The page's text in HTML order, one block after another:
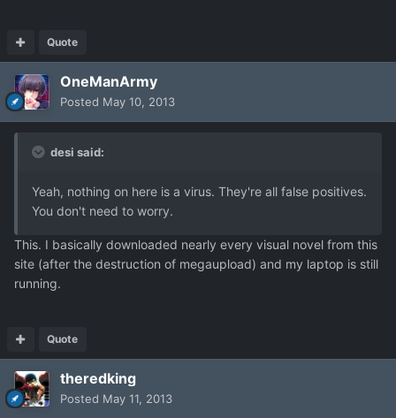
Quote
OneManArmy
Posted May 10, 2013
desi said:
Yeah, nothing on here is a virus. They're all false positives.
You don't need to worry.
This. I basically downloaded nearly every visual novel from this
site (after the destruction of megaupload) and my laptop is still
running.
Quote
theredking
Posted May 11, 2013